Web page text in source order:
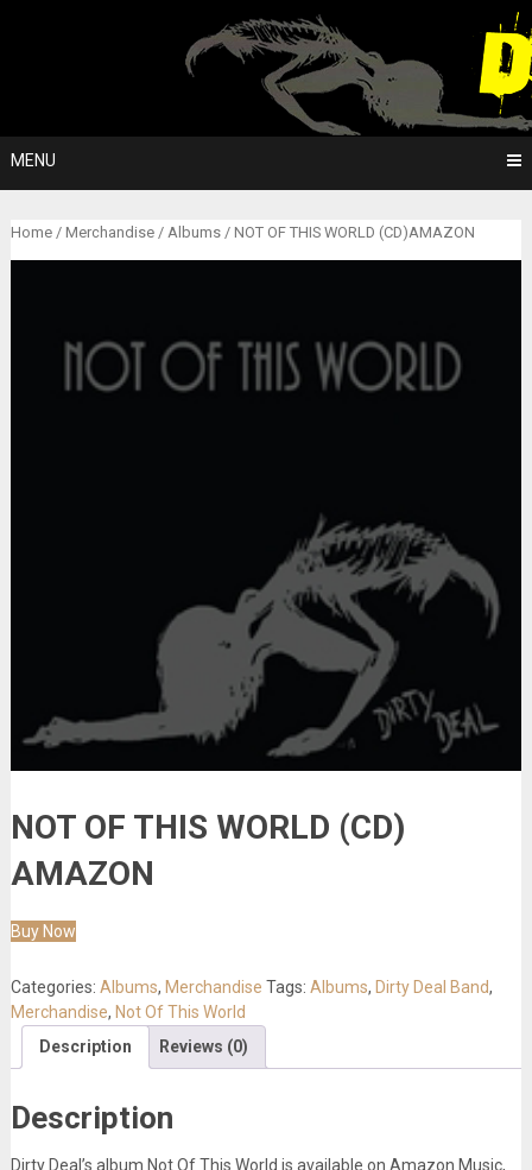
MENU
Home/ Merchandise/ Albums/ NOT OF THIS WORLD (CD)AMAZON
NOT OF THIS WORLD (CD)
AMAZON
Buy Now
Categories: Albums, Merchandise Tags: Albums, Dirty Deal Band,
Merchandise, Not Of This World
Description
Reviews (0)
Description
Dirty Deal’s album Not Of This World is available on Amazon Music,